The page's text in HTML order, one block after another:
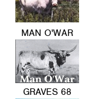
MAN O'WAR
GRAVES 68